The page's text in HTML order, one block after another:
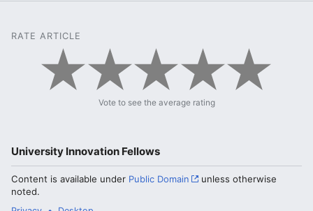
RATE ARTICLE
Vote to see the average rating
University Innovation Fellows
Content is available under Public Domain
unless otherwise
noted.